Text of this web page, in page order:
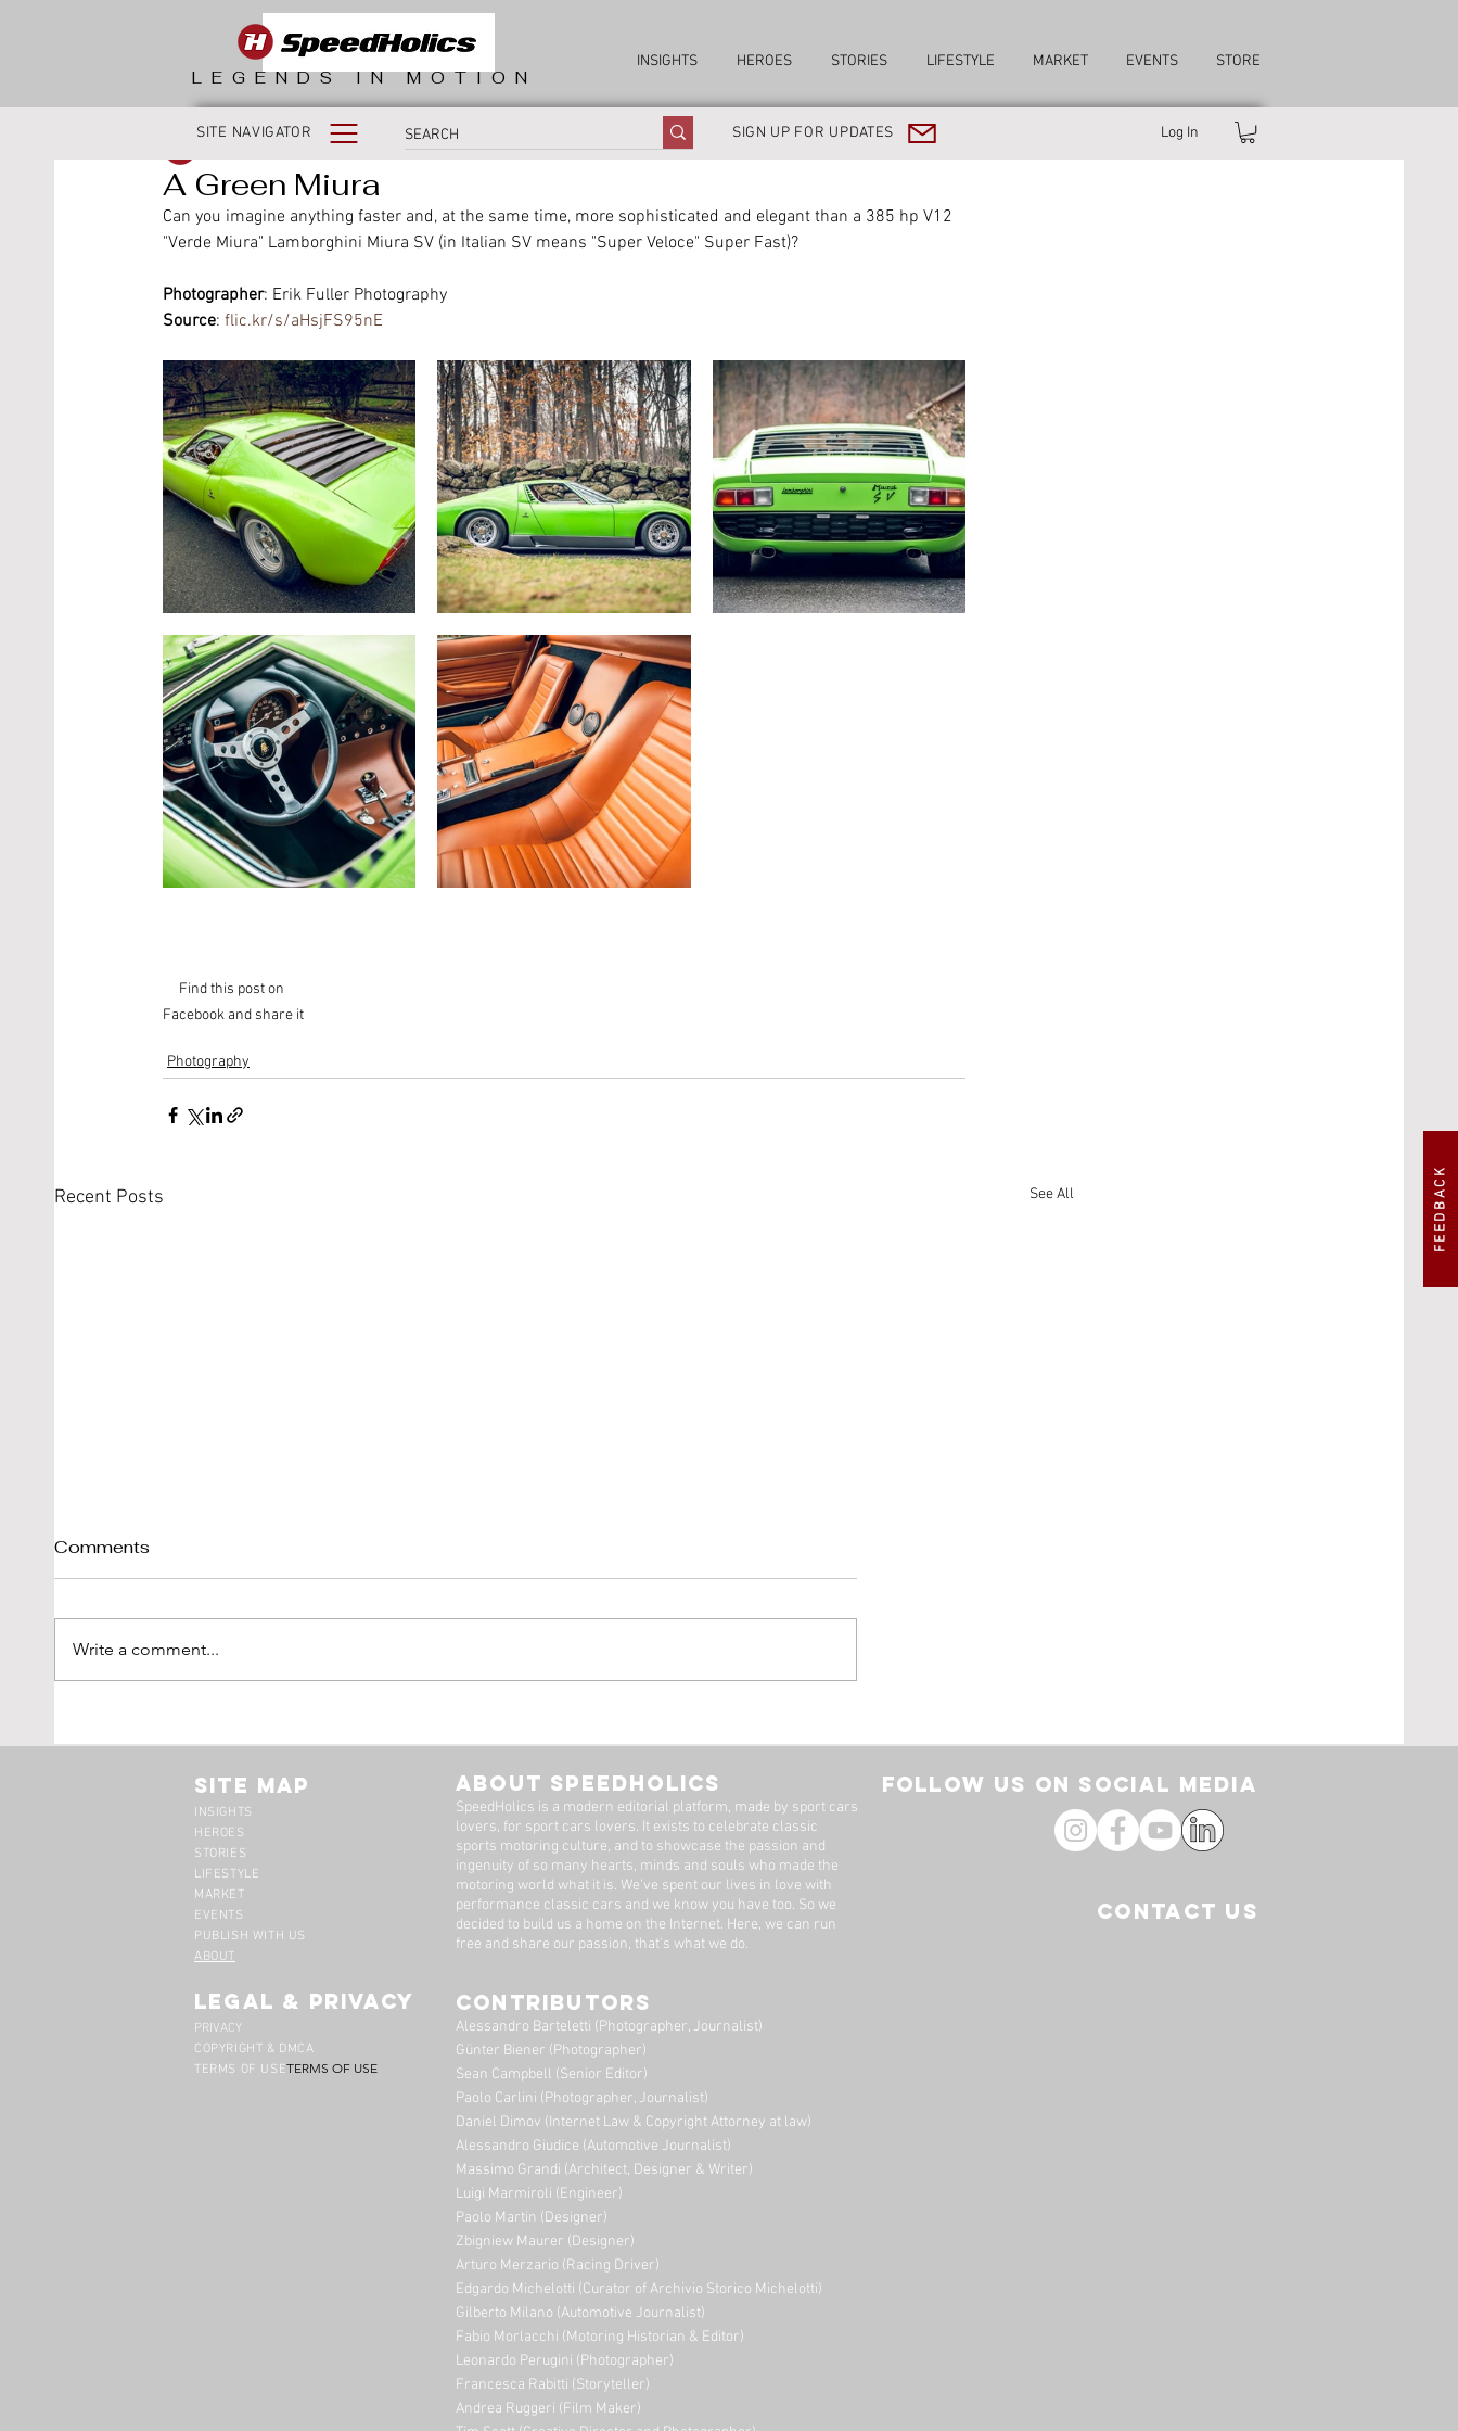
LEGENDS IN MOTION
INSIGHTS HEROES STORIES LIFESTYLE MARKET EVENTS STORE
SITE NAVIGATOR SIGN UP FOR UPDATES Log In
FEEDBACK
A Green Miura
Can you imagine anything faster and, at the same time, more sophisticated and elegant than a 385 hp V12
"Verde Miura" Lamborghini Miura SV (in Italian SV means "Super Veloce" Super Fast)?
Photographer: Erik Fuller Photography
Source: flic.kr/s/aHsjFS95nE
Find this post on
Facebook and share it
Photography
Recent Posts See All
Speed With Slow
Montreal: A Machine Worth
Adams
Comments
Write a comment...
Site Map
INSIGHTS
HEROES
STORIES
LIFESTYLE
MARKET
EVENTS
PUBLISH WITH US
ABOUT
legal & privacy
PRIVACY
COPYRIGHT & DMCA
TERMS OF USETERMS OF USE
ABOUT SPEEDHOLICS
SpeedHolics is a modern editorial platform, made by sport cars
lovers, for sport cars lovers. It exists to celebrate classic
sports motoring culture, and to showcase the passion and
ingenuity of so many hearts, minds and souls who made the
motoring world what it is. We’ve spent our lives in love with
performance classic cars and we know you have too. ​So we
decided to build us a home on the Internet. Here, we can run
free and share our passion, that's what we do.
CONTRIBUTORS
Alessandro Barteletti (Photographer, Journalist)
Günter Biener (Photographer)
Sean Campbell (Senior Editor)
Paolo Carlini (Photographer, Journalist)
Daniel Dimov (Internet Law & Copyright Attorney at law)
Alessandro Giudice (Automotive Journalist)
Massimo Grandi (Architect, Designer & Writer)
Luigi Marmiroli (Engineer)
Paolo Martin (Designer)
Zbigniew Maurer (Designer)
Arturo Merzario (Racing Driver)
Edgardo Michelotti (Curator of Archivio Storico Michelotti)
Gilberto Milano (Automotive Journalist)
Fabio Morlacchi (Motoring Historian & Editor)
Leonardo Perugini (Photographer)
Francesca Rabitti (Storyteller)
Andrea Ruggeri (Film Maker)
FOLLOW US ON SOCIAL media
CONTACT US